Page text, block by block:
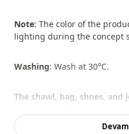
Note: The color of the
lighting during the concept
Washing: Wash at 30°C.
The shawl, bag, shoes,